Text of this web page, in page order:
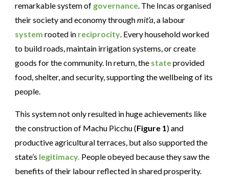
remarkable system of governance. The Incas organised
their society and economy throughmit’a, a labour
system rooted in reciprocity. Every household worked
to build roads, maintain irrigation systems, or create
goods for the community. In return, the stateprovided
food, shelter, and security, supporting the wellbeing of its
people.
This system not only resulted in huge achievements like
the construction of Machu Picchu (Figure 1) and
productive agricultural terraces, but also supported the
state’s legitimacy. People obeyed because they saw the
benefits of their labour reflected in shared prosperity.